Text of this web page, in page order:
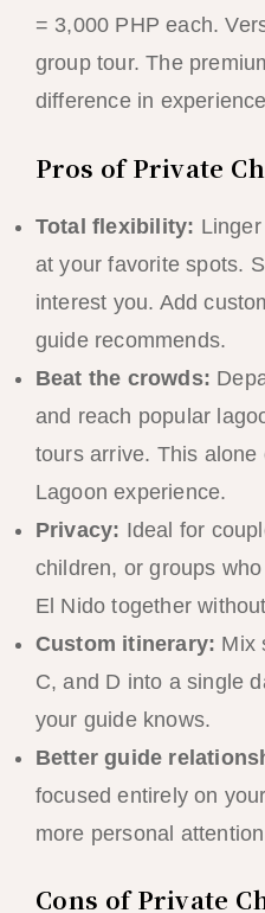
= 3,000 PHP each.
group tour. The
difference in
Pros of Private
Total flexibility:
at your favorite spots.
interest you. Add
guide recommends.
Beat the crowds:
and reach popular
tours arrive. This
Lagoon experience.
Privacy: Ideal for
children, or groups
El Nido together
Custom itinerary: Mix
C, and D into a single
your guide knows.
Better guide
focused entirely on
more personal
Cons of Private